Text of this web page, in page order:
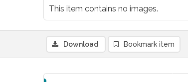
This item contains no images.
Download Bookmark item